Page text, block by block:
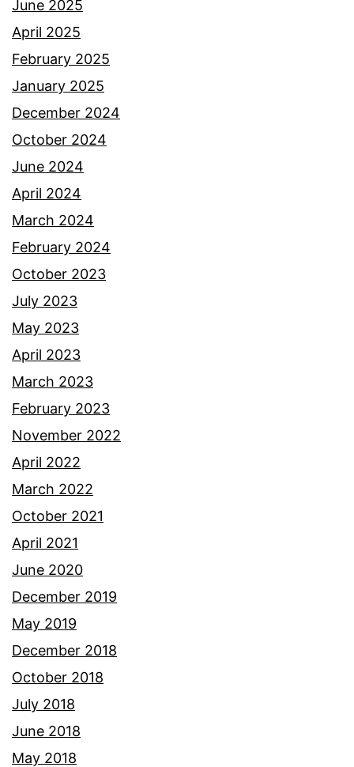
June 2025
April 2025
February 2025
January 2025
December 2024
October 2024
June 2024
April 2024
March 2024
February 2024
October 2023
July 2023
May 2023
April 2023
March 2023
February 2023
November 2022
April 2022
March 2022
October 2021
April 2021
June 2020
December 2019
May 2019
December 2018
October 2018
July 2018
June 2018
May 2018